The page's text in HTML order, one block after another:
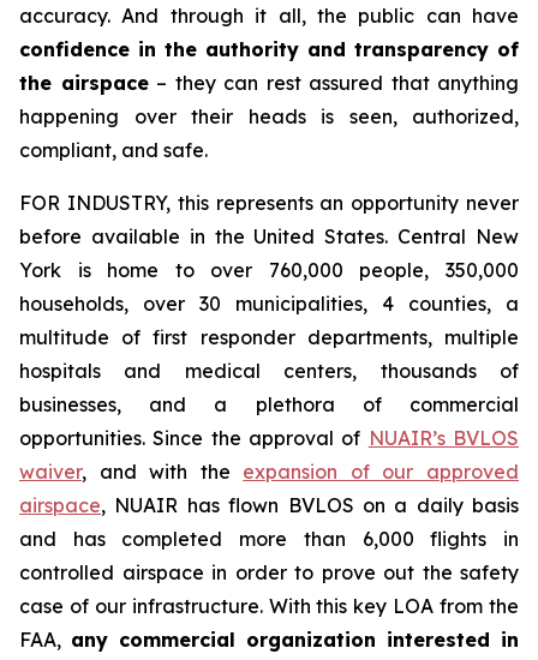
accuracy. And through it all, the public can have
confidence in the authority and transparency of
the airspace– they can rest assured that anything
happening over their heads is seen, authorized,
compliant, and safe.
FOR INDUSTRY,this represents an opportunity never
before available in the United States. Central New
York is home to over 760,000 people, 350,000
households, over 30 municipalities, 4 counties, a
multitude of first responder departments, multiple
hospitals and medical centers, thousands of
businesses, and a plethora of commercial
opportunities. Since the approval of NUAIR’s BVLOS
waiver, and with the expansion of our approved
airspace, NUAIR has flown BVLOS on a daily basis
and has completed more than 6,000 flights in
controlled airspace in order to prove out the safety
case of our infrastructure. With this key LOA from the
FAA, any commercial organization interested in